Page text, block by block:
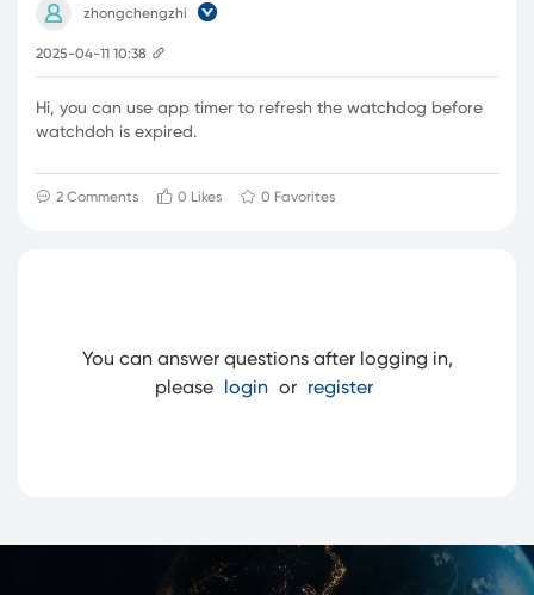
zhongchengzhi
2025-04-11 10:38
Hi, you can use app timer to refresh the watchdog before
watchdoh is expired.
2 Comments 0 Likes 0 Favorites
You can answer questions after logging in,
please login or register